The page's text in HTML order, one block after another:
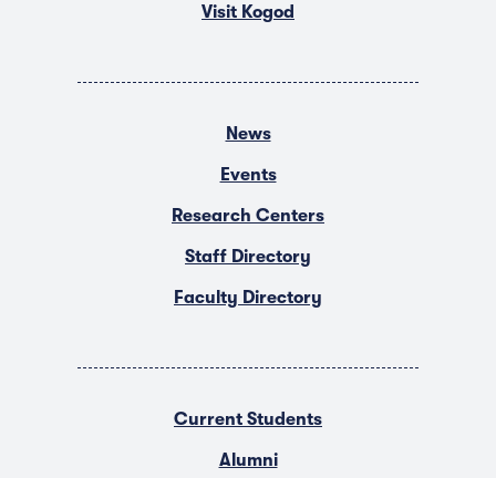
Visit Kogod
News
Events
Research Centers
Staff Directory
Faculty Directory
Current Students
Alumni